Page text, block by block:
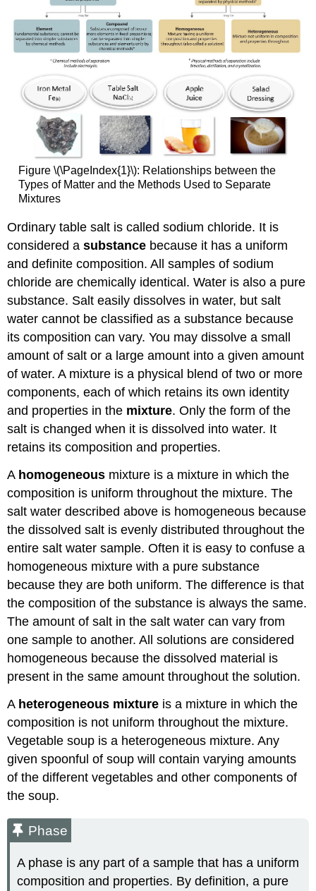
Figure \(\PageIndex{1}\): Relationships between the
Types of Matter and the Methods Used to Separate
Mixtures
Ordinary table salt is called sodium chloride. It is
considered asubstance because it has a uniform
and definite composition. All samples of sodium
chloride are chemically identical. Water is also a pure
substance. Salt easily dissolves in water, but salt
water cannot be classified as a substance because
its composition can vary. You may dissolve a small
amount of salt or a large amount into a given amount
of water. A mixture is a physical blend of two or more
components, each of which retains its own identity
and properties in the mixture. Only the form of the
salt is changed when it is dissolved into water. It
retains its composition and properties.
A homogeneous mixture is a mixture in which the
composition is uniform throughout the mixture. The
salt water described above is homogeneous because
the dissolved salt is evenly distributed throughout the
entire salt water sample. Often it is easy to confuse a
homogeneous mixture with a pure substance
because they are both uniform. The difference is that
the composition of the substance is always the same.
The amount of salt in the salt water can vary from
one sample to another. All solutions are considered
homogeneous because the dissolved material is
present in the same amount throughout the solution.
A heterogeneous mixture is a mixture in which the
composition is not uniform throughout the mixture.
Vegetable soup is a heterogeneous mixture. Any
given spoonful of soup will contain varying amounts
of the different vegetables and other components of
the soup.
Phase
A phase is any part of a sample that has a uniform
composition and properties. By definition, a pure